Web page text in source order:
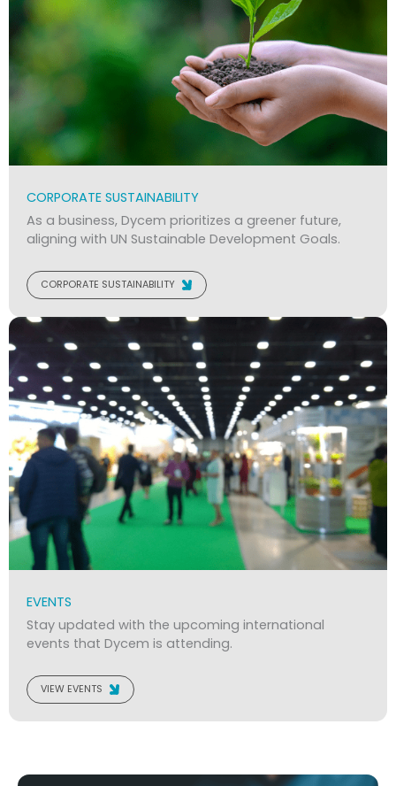
CORPORATE SUSTAINABILITY
As a business, Dycem prioritizes a greener future,
aligning with UN Sustainable Development Goals.
CORPORATE SUSTAINABILITY
EVENTS
Stay updated with the upcoming international
events that Dycem is attending.
VIEW EVENTS